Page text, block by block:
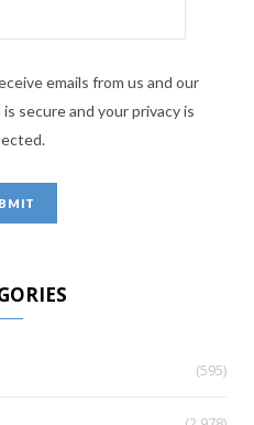
emails from us and our
secure and your privacy is
(595)